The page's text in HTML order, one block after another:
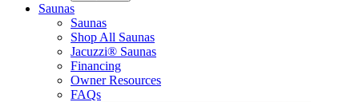
Saunas
Saunas
Shop All Saunas
Jacuzzi® Saunas
Financing
Owner Resources
FAQs